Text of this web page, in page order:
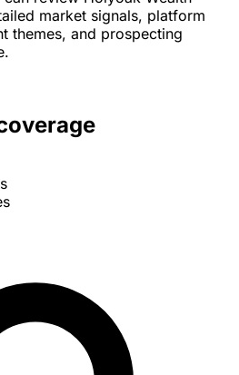
market signals, platform
themes, and prospecting